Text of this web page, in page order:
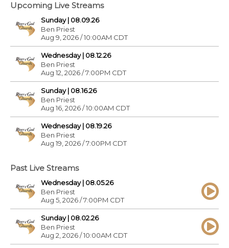
Upcoming Live Streams
Sunday | 08.09.26
Ben Priest
Aug 9, 2026 / 10:00AM CDT
Wednesday | 08.12.26
Ben Priest
Aug 12, 2026 / 7:00PM CDT
Sunday | 08.16.26
Ben Priest
Aug 16, 2026 / 10:00AM CDT
Wednesday | 08.19.26
Ben Priest
Aug 19, 2026 / 7:00PM CDT
Past Live Streams
Wednesday | 08.05.26
Ben Priest
Aug 5, 2026 / 7:00PM CDT
Sunday | 08.02.26
Ben Priest
Aug 2, 2026 / 10:00AM CDT